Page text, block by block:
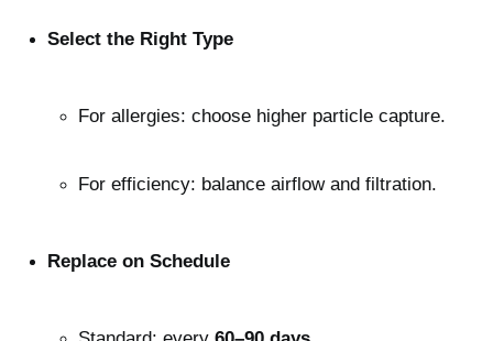
Select the Right Type
For allergies: choose higher particle capture.
For efficiency: balance airflow and filtration.
Replace on Schedule